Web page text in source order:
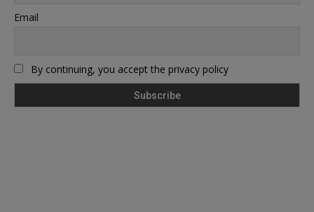
Email
By continuing, you accept the privacy policy